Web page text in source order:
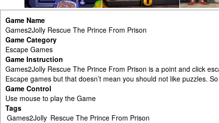
Game Name
Games2Jolly Rescue The Prince From Prison
Game Category
Escape Games
Game Instruction
Games2Jolly Rescue The Prince From Prison is a point and click
Escape games but that doesn’t mean you should not like puzzles.
Game Control
Use mouse to play the Game
Tags
Games2Jolly Rescue The Prince From Prison